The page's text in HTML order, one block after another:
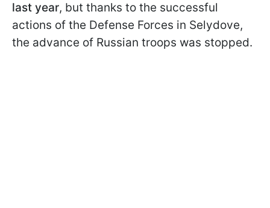
last year, but thanks to the successful
actions of the Defense Forces in Selydove,
the advance of Russian troops was stopped.